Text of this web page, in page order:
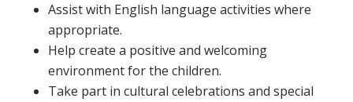
Assist with English language activities where
appropriate.
Help create a positive and welcoming
environment for the children.
Take part in cultural celebrations and special